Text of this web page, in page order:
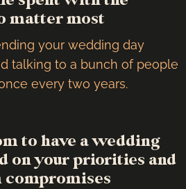
matter most
your wedding day
talking to a bunch of people
every two years.
to have a wedding
on your priorities and